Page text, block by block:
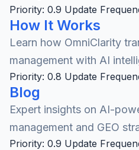
Priority: 0.9 Update
How It Works
Learn how OmniClarity
management with AI
Priority: 0.8 Update
Blog
Expert insights on AI-
management and GEO
Priority: 0.9 Update